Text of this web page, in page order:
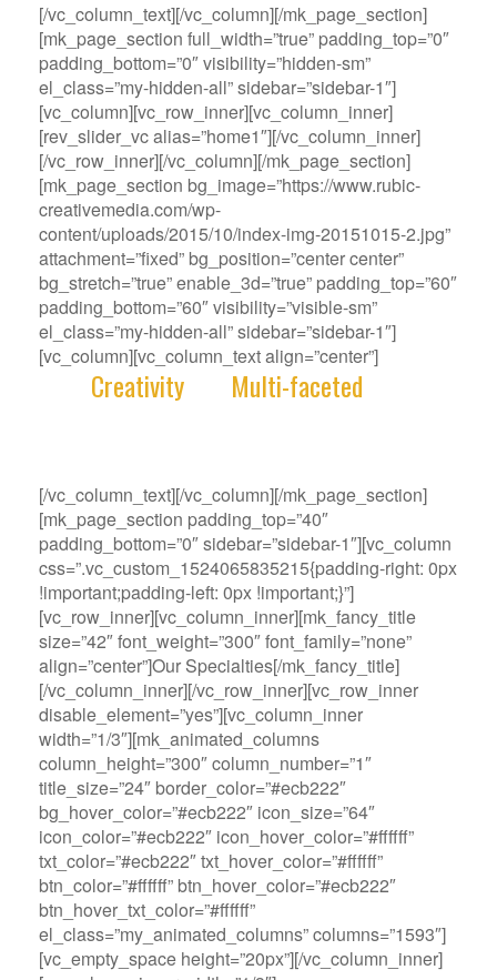
[/vc_column_text][/vc_column][/mk_page_section]
[mk_page_section full_width=”true” padding_top=”0″
padding_bottom=”0″ visibility=”hidden-sm”
el_class=”my-hidden-all” sidebar=”sidebar-1″]
[vc_column][vc_row_inner][vc_column_inner]
[rev_slider_vc alias=”home1″][/vc_column_inner]
[/vc_row_inner][/vc_column][/mk_page_section]
[mk_page_section bg_image=”https://www.rubic-
creativemedia.com/wp-
content/uploads/2015/10/index-img-20151015-2.jpg”
attachment=”fixed” bg_position=”center center”
bg_stretch=”true” enable_3d=”true” padding_top=”60″
padding_bottom=”60″ visibility=”visible-sm”
el_class=”my-hidden-all” sidebar=”sidebar-1″]
[vc_column][vc_column_text align=”center”]
Creativity Multi-faceted
[/vc_column_text][/vc_column][/mk_page_section]
[mk_page_section padding_top=”40″
padding_bottom=”0″ sidebar=”sidebar-1″][vc_column
css=”.vc_custom_1524065835215{padding-right: 0px
!important;padding-left: 0px !important;}”]
[vc_row_inner][vc_column_inner][mk_fancy_title
size=”42″ font_weight=”300″ font_family=”none”
align=”center”]Our Specialties[/mk_fancy_title]
[/vc_column_inner][/vc_row_inner][vc_row_inner
disable_element=”yes”][vc_column_inner
width=”1/3″][mk_animated_columns
column_height=”300″ column_number=”1″
title_size=”24″ border_color=”#ecb222″
bg_hover_color=”#ecb222″ icon_size=”64″
icon_color=”#ecb222″ icon_hover_color=”#ffffff”
txt_color=”#ecb222″ txt_hover_color=”#ffffff”
btn_color=”#ffffff” btn_hover_color=”#ecb222″
btn_hover_txt_color=”#ffffff”
el_class=”my_animated_columns” columns=”1593″]
[vc_empty_space height=”20px”][/vc_column_inner]